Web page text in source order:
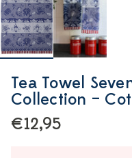
Tea Towel
Collection –
€12,95